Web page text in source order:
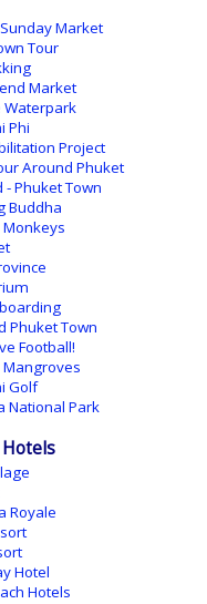
Market
Tour
Market
Waterpark
Phi
Project
Around Phuket
- Phuket Town
Buddha
Phuket Town
Football!
Golf
National Park
Hotels
Royale
Hotel
Hotels